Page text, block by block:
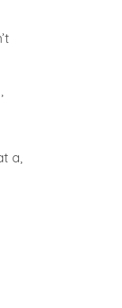
a,